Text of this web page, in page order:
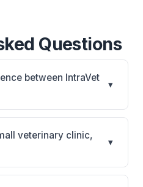
Questions
between IntraVet
▾
OMNIvet is
location support. The
clinic's size, specialty,
veterinary clinic,
▾
IntraVet is best for